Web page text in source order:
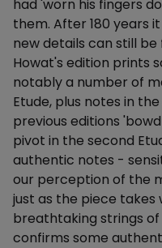
had 'worn his fingers
them. After 180 years
new details can still
Howat's edition prints
notably a number of
Etude, plus notes in
previous editions
pivot in the second
authentic notes -
our perception of the
just as the piece takes
breathtaking strings of
confirms some